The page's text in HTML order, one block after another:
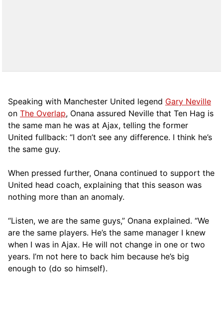
Speaking with Manchester United legend Gary Neville
on The Overlap, Onana assured Neville that Ten Hag is
the same man he was at Ajax, telling the former
United fullback: “I don’t see any difference. I think he’s
the same guy.
When pressed further, Onana continued to support the
United head coach, explaining that this season was
nothing more than an anomaly.
“Listen, we are the same guys,” Onana explained. “We
are the same players. He’s the same manager I knew
when I was in Ajax. He will not change in one or two
years. I’m not here to back him because he’s big
enough to (do so himself).